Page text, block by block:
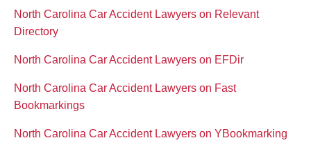
North Carolina Car Accident Lawyers on Relevant
Directory
North Carolina Car Accident Lawyers on EFDir
North Carolina Car Accident Lawyers on Fast
Bookmarkings
North Carolina Car Accident Lawyers on YBookmarking